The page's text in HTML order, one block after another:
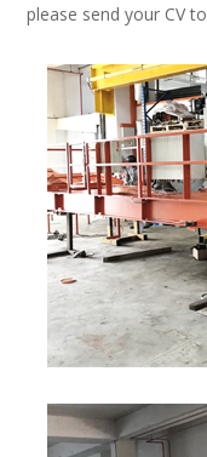
please send your CV to